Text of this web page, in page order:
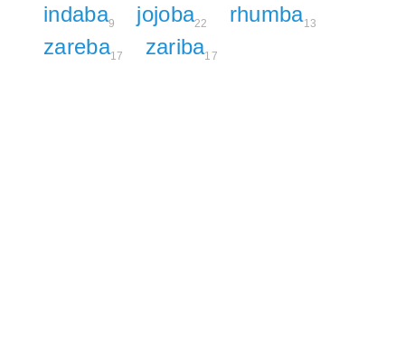
indaba9 jojoba22 rhumba13
zareba17 zariba17